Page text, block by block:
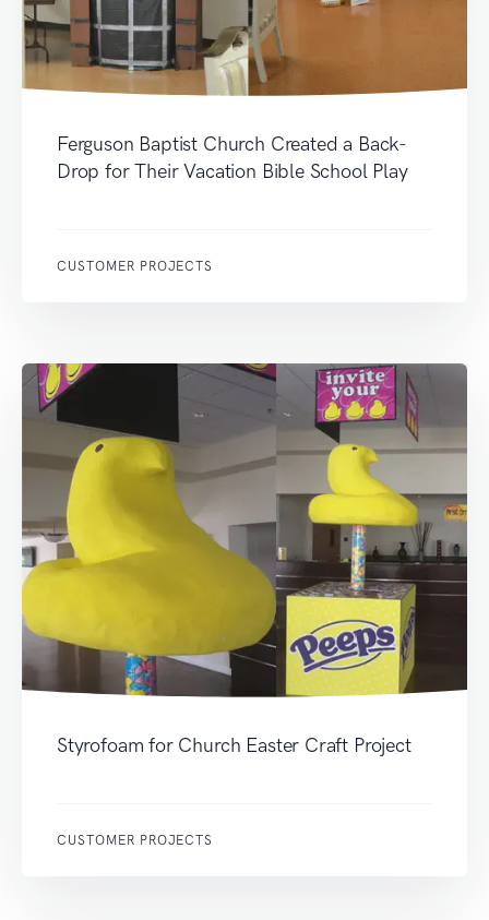
Ferguson Baptist Church Created a Back-
Drop for Their Vacation Bible School Play
CUSTOMER PROJECTS
Styrofoam for Church Easter Craft Project
CUSTOMER PROJECTS